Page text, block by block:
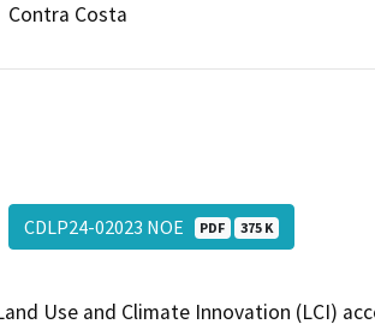
Contra Costa
CDLP24-02023 NOE PDF 375 K
Use and Climate Innovation (LCI)